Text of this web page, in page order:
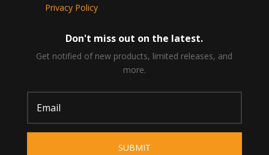
Privacy Policy
Don't miss out on the latest.
Get notified of new products, limited releases, and
more.
SUBMIT